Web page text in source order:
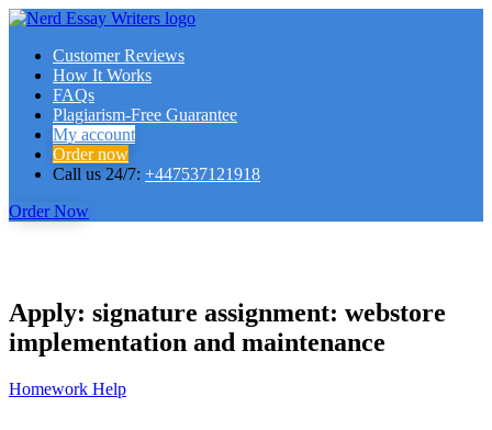
Customer Reviews
How It Works
FAQs
Plagiarism-Free Guarantee
My account
Order now
Call us 24/7: +447537121918
Order Now
Apply: signature assignment: webstore
implementation and maintenance
Homework Help